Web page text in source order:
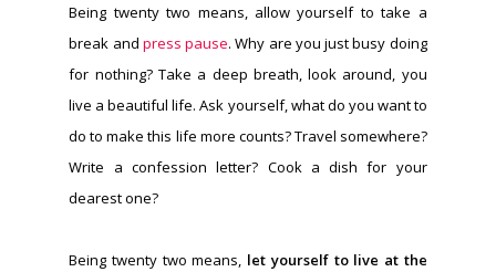
Being twenty two means, allow yourself to take a
break and press pause. Why are you just busy doing
for nothing? Take a deep breath, look around, you
live a beautiful life. Ask yourself, what do you want to
do to make this life more counts? Travel somewhere?
Write a confession letter? Cook a dish for your
dearest one?
Being twenty two means, let yourself to live at the